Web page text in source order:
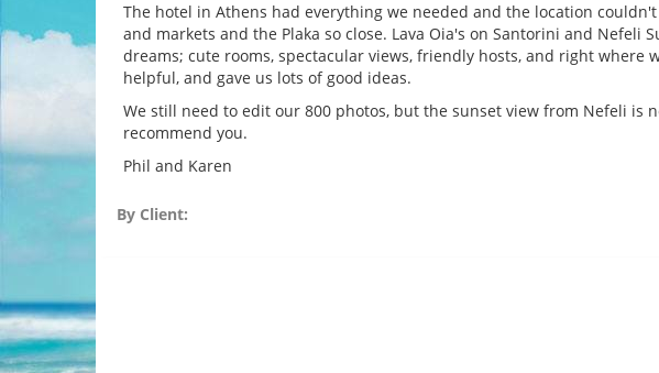
The hotel in Athens had everything we needed and the location
and markets and the Plaka so close. Lava Oia's on Santorini and Nefeli
dreams; cute rooms, spectacular views, friendly hosts, and right where
helpful, and gave us lots of good ideas.
We still need to edit our 800 photos, but the sunset view from Nefeli is
recommend you.
Phil and Karen
By Client: